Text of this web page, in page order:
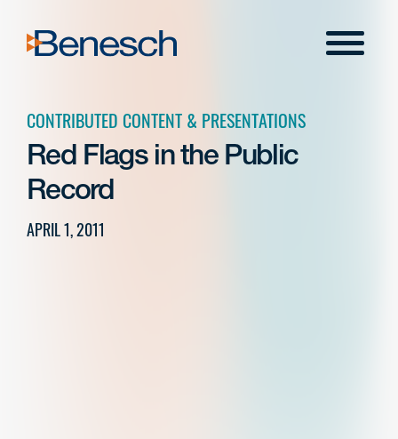
content
Menu
CONTRIBUTED CONTENT & PRESENTATIONS
Red Flags in the Public
Record
APRIL 1, 2011